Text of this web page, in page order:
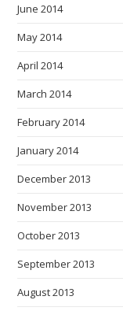
June 2014
May 2014
April 2014
March 2014
February 2014
January 2014
December 2013
November 2013
October 2013
September 2013
August 2013